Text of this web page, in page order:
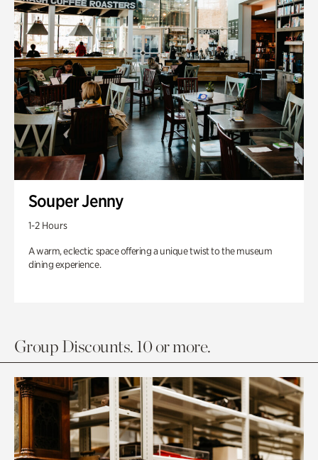
Souper Jenny
1-2 Hours
A warm, eclectic space offering a unique twist to the museum
dining experience.
Group Discounts. 10 or more.